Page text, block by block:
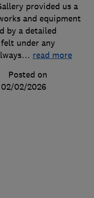
provided us a
and equipment
by a detailed
under any
… read more
Posted on
02/02/2026